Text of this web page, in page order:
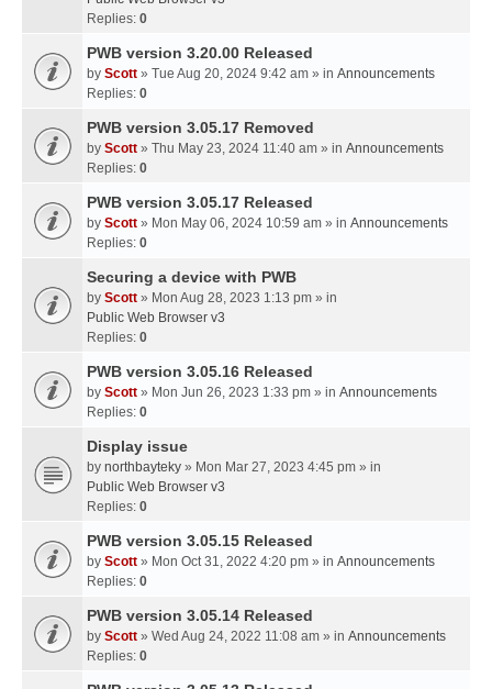
Replies: 0
PWB version 3.20.00 Released
by Scott » Tue Aug 20, 2024 9:42 am » in Announcements
Replies: 0
PWB version 3.05.17 Removed
by Scott » Thu May 23, 2024 11:40 am » in Announcements
Replies: 0
PWB version 3.05.17 Released
by Scott » Mon May 06, 2024 10:59 am » in Announcements
Replies: 0
Securing a device with PWB
by Scott » Mon Aug 28, 2023 1:13 pm » in
Public Web Browser v3
Replies: 0
PWB version 3.05.16 Released
by Scott » Mon Jun 26, 2023 1:33 pm » in Announcements
Replies: 0
Display issue
by northbayteky » Mon Mar 27, 2023 4:45 pm » in
Public Web Browser v3
Replies: 0
PWB version 3.05.15 Released
by Scott » Mon Oct 31, 2022 4:20 pm » in Announcements
Replies: 0
PWB version 3.05.14 Released
by Scott » Wed Aug 24, 2022 11:08 am » in Announcements
Replies: 0